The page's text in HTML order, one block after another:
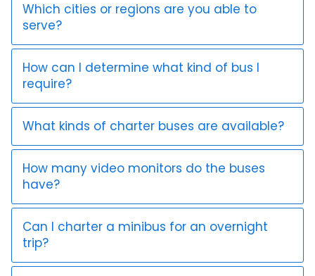
Which cities or regions are you able to
serve?
How can I determine what kind of bus I
require?
What kinds of charter buses are available?
How many video monitors do the buses
have?
Can I charter a minibus for an overnight
trip?